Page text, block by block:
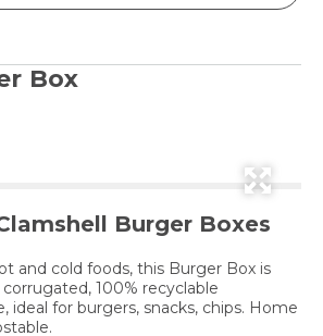
Box
Burger Boxes
and cold foods, this Burger Box is
100% recyclable
ideal for burgers, snacks, chips. Home